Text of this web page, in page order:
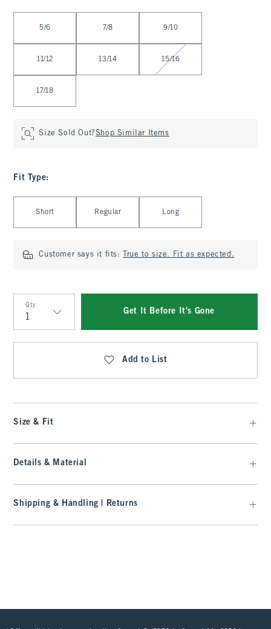
5/6 7/8 9/10
11/12 13/14 15/16
17/18
Size Sold Out?Shop Similar Items
Fit Type:
Short Regular Long
Customer says it fits: True to size. Fit as expected.
Qty
Qty
Get It Before It's Gone
Add to List
Size & Fit
Details & Material
Shipping & Handling | Returns